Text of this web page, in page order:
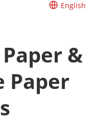
English
&
Paper